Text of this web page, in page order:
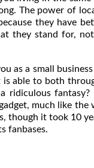
The power of
they have
they stand for,
a small business
able to both
ridiculous
much like
though it took 10
fanbases.